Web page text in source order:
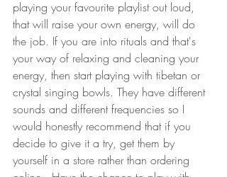
playing your favourite playlist out loud,
that will raise your own energy, will do
the job. If you are into rituals and that's
your way of relaxing and cleaning your
energy, then start playing with tibetan or
crystal singing bowls. They have different
sounds and different frequencies so I
would honestly recommend that if you
decide to give it a try, get them by
yourself in a store rather than ordering